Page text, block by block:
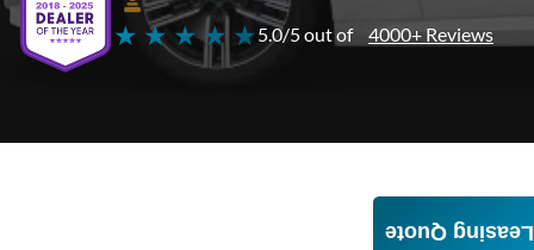
★ ★ ★ ★ ★5.0/5 out of 4000+ Reviews
Leasing Quote